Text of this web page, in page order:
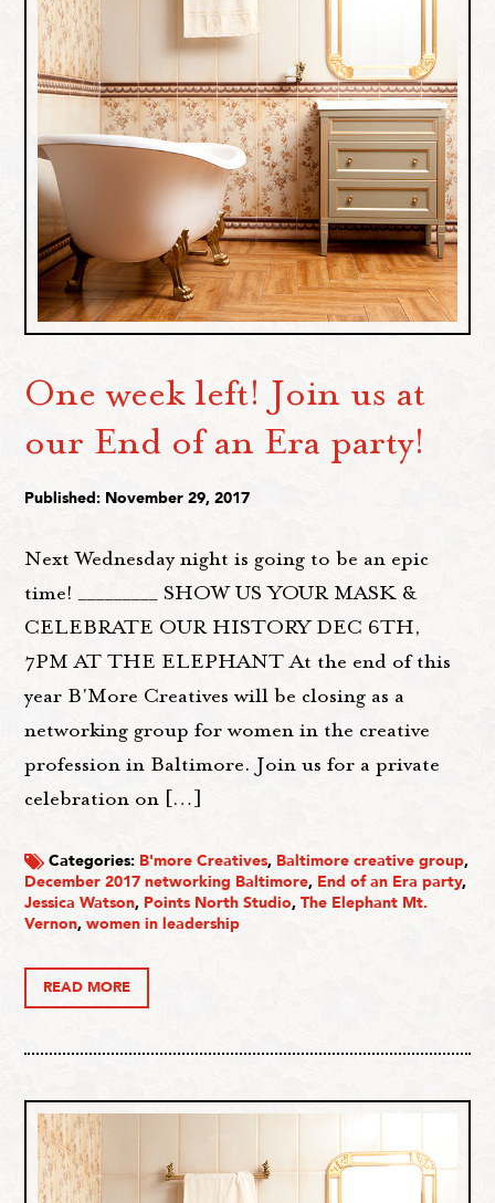
One week left! Join us at
our End of an Era party!
Published: November 29, 2017
Next Wednesday night is going to be an epic
time! _________ SHOW US YOUR MASK &
CELEBRATE OUR HISTORY DEC 6TH,
7PM AT THE ELEPHANT At the end of this
year B'More Creatives will be closing as a
networking group for women in the creative
profession in Baltimore. Join us for a private
celebration on […]
Categories: B'more Creatives, Baltimore creative group,
December 2017 networking Baltimore, End of an Era party,
Jessica Watson, Points North Studio,The Elephant Mt.
Vernon,women in leadership
READ MORE